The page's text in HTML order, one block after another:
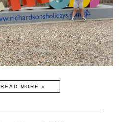
READ MORE »